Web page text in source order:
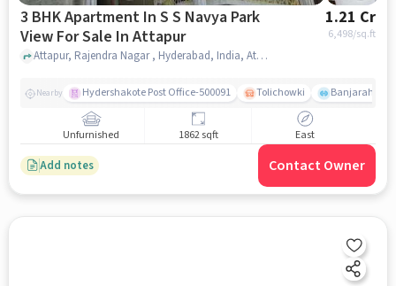
3 BHK Apartment In S S Navya Park
View For Sale In Attapur
1.21 Cr
6,498/sq.ft
Attapur, Rajendra Nagar , Hyderabad, India, Attapur, hyderabad
Nearby Hydershakote Post Office-500091 Tolichowki Banjarahills
Unfurnished 1862 sqft East
Add notes Contact Owner